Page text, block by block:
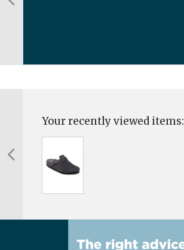
Your recently viewed items: